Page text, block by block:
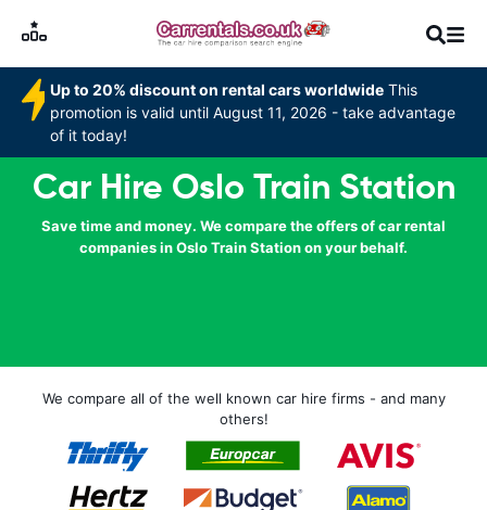
Up to 20% discount on rental cars worldwide This
promotion is valid until August 11, 2026 - take advantage
of it today!
Car Hire Oslo Train Station
Save time and money. We compare the offers of car rental
companies in Oslo Train Station on your behalf.
We compare all of the well known car hire firms - and many
others!